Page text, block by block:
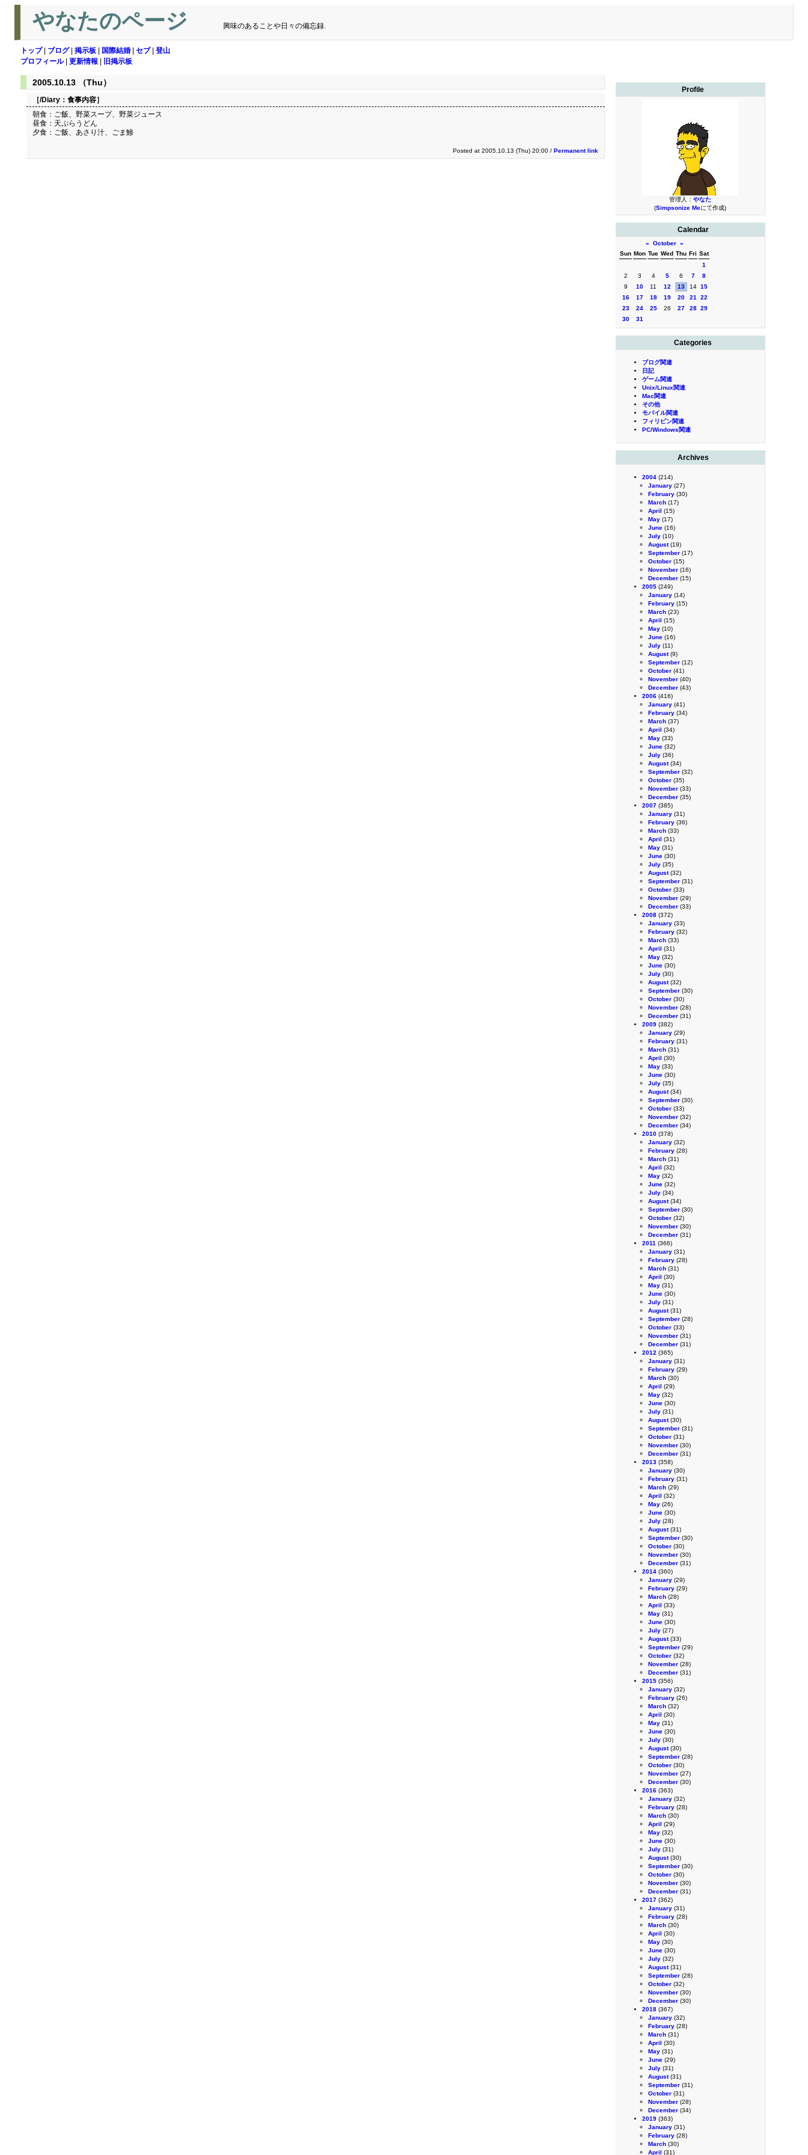
やなたのページ 興味のあることや日々の備忘録.
トップ| ブログ| 掲示板 国際結婚 セブ| 登山
プロフィール| 更新情報 旧掲示板
Profile
管理人： やなた
(Simpsonize Meにて作成)
Calendar
« October »
Sun Mon Tue Wed Thu Fri Sat
1
2
3 4 5 6 7
8
9
10 11 12 13 14 15
16
17 18 19 20 21
22
23
24 25 26 27 28 29
30
31
Categories
ブログ関連
日記
ゲーム関連
Unix/Linux関連
Mac関連
その他
モバイル関連
フィリピン関連
PC/Windows関連
Archives
2004 (214)
January (27)
February (30)
March (17)
April (15)
May (17)
June (16)
July (10)
August(19)
September (17)
October (15)
November (16)
December (15)
2005 (249)
January (14)
February (15)
March (23)
April (15)
May (10)
June (16)
July (11)
August(9)
September (12)
October (41)
November (40)
December (43)
2006 (416)
January (41)
February (34)
March (37)
April (34)
May (33)
June (32)
July (36)
August(34)
September (32)
October (35)
November (33)
December (35)
2007 (385)
January (31)
February (36)
March (33)
April (31)
May (31)
June (30)
July (35)
August(32)
September (31)
October (33)
November (29)
December (33)
2008 (372)
January (33)
February (32)
March (33)
April (31)
May (32)
June (30)
July (30)
August(32)
September (30)
October (30)
November (28)
December (31)
2009 (382)
January (29)
February (31)
March (31)
April (30)
May (33)
June (30)
July (35)
August(34)
September (30)
October (33)
November (32)
December (34)
2010 (378)
January (32)
February (28)
March (31)
April (32)
May (32)
June (32)
July (34)
August(34)
September (30)
October (32)
November (30)
December (31)
2011 (366)
January (31)
February (28)
March (31)
April (30)
May (31)
June (30)
July (31)
August(31)
September (28)
October (33)
November (31)
December (31)
2012 (365)
January (31)
February (29)
March (30)
April (29)
May (32)
June (30)
July (31)
August(30)
September (31)
October (31)
November (30)
December (31)
2013 (358)
January (30)
February (31)
March (29)
April (32)
May (26)
June (30)
July (28)
August(31)
September (30)
October (30)
November (30)
December (31)
2014 (360)
January (29)
February (29)
March (28)
April (33)
May (31)
June (30)
July (27)
August(33)
September (29)
October (32)
November (28)
December (31)
2015 (356)
January (32)
February (26)
March (32)
April (30)
May (31)
June (30)
July (30)
August(30)
September (28)
October (30)
November (27)
December (30)
2016 (363)
January (32)
February (28)
March (30)
April (29)
May (32)
June (30)
July (31)
August(30)
September (30)
October (30)
November (30)
December (31)
2017 (362)
January (31)
February (28)
March (30)
April (30)
May (30)
June (30)
July (32)
August(31)
September (28)
October (32)
November (30)
December (30)
2018 (367)
January (32)
February (28)
March (31)
April (30)
May (31)
June (29)
July (31)
August(31)
September (31)
October (31)
November (28)
December (34)
2019 (363)
January (31)
February (28)
March (30)
April (31)
2005.10.13 （Thu）
［/Diary： 食事内容］
朝食：ご飯、野菜スープ、野菜ジュース
昼食：天ぷらうどん
夕食：ご飯、あさり汁、ごま鯵
Posted at 2005.10.13 (Thu) 20:00 / Permanent link